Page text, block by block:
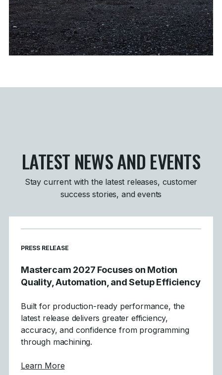
LATEST NEWS AND EVENTS
Stay current with the latest releases, customer
success stories, and events
PRESS RELEASE
Mastercam 2027 Focuses on Motion
Quality, Automation, and Setup Efficiency
Built for production-ready performance, the
latest release delivers greater efficiency,
accuracy, and confidence from programming
through machining.
Learn Moreabout Mastercam 2027 Focuses on